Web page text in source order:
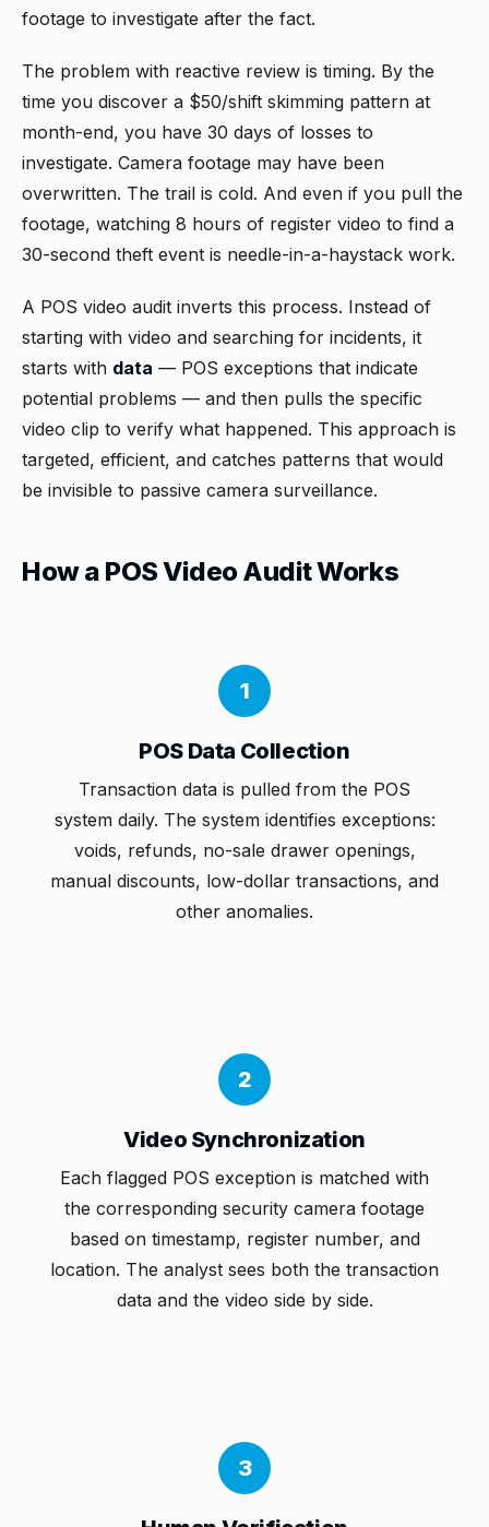
footage to investigate after the fact.
The problem with reactive review is timing. By the
time you discover a $50/shift skimming pattern at
month-end, you have 30 days of losses to
investigate. Camera footage may have been
overwritten. The trail is cold. And even if you pull the
footage, watching 8 hours of register video to find a
30-second theft event is needle-in-a-haystack work.
A POS video audit inverts this process. Instead of
starting with video and searching for incidents, it
starts with data — POS exceptions that indicate
potential problems — and then pulls the specific
video clip to verify what happened. This approach is
targeted, efficient, and catches patterns that would
be invisible to passive camera surveillance.
How a POS Video Audit Works
1
POS Data Collection
Transaction data is pulled from the POS
system daily. The system identifies exceptions:
voids, refunds, no-sale drawer openings,
manual discounts, low-dollar transactions, and
other anomalies.
2
Video Synchronization
Each flagged POS exception is matched with
the corresponding security camera footage
based on timestamp, register number, and
location. The analyst sees both the transaction
data and the video side by side.
3